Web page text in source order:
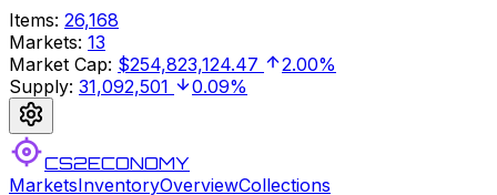
Items: 26,168
Markets: 13
Market Cap: $254,823,124.47
2.00%
Supply: 31,092,501 0.09%
CS2ECONOMY
MarketsInventoryOverviewCollections